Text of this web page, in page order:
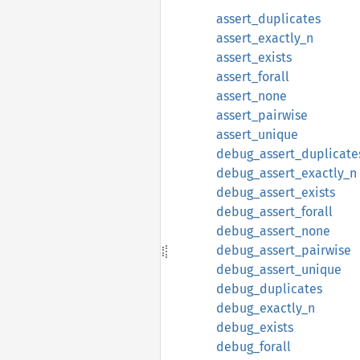
assert_duplicates
assert_exactly_n
assert_exists
assert_forall
assert_none
assert_pairwise
assert_unique
debug_assert_exactly_n
debug_assert_exists
debug_assert_forall
debug_assert_none
debug_assert_pairwise
debug_assert_unique
debug_duplicates
debug_exactly_n
debug_exists
debug_forall